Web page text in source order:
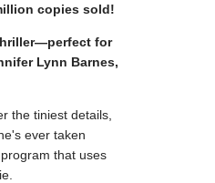
copies sold!
for
Lynn Barnes,
the tiniest details,
ever taken
that uses